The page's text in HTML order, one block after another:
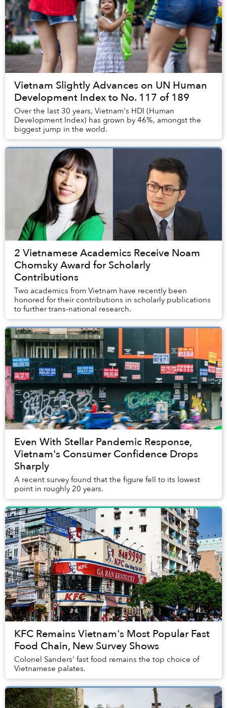
Vietnam Slightly Advances on UN Human
Development Index to No. 117 of 189
Over the last 30 years, Vietnam's HDI (Human
Development Index) has grown by 46%, amongst the
biggest jump in the world.
2 Vietnamese Academics Receive Noam
Chomsky Award for Scholarly
Contributions
Two academics from Vietnam have recently been
honored for their contributions in scholarly publications
to further trans-national research.
Even With Stellar Pandemic Response,
Vietnam's Consumer Confidence Drops
Sharply
A recent survey found that the figure fell to its lowest
point in roughly 20 years.
KFC Remains Vietnam's Most Popular Fast
Food Chain, New Survey Shows
Colonel Sanders' fast food remains the top choice of
Vietnamese palates.